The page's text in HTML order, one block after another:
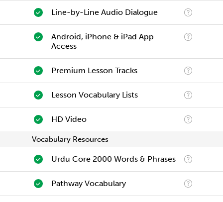
Line-by-Line Audio Dialogue
Android, iPhone & iPad App
Access
Premium Lesson Tracks
Lesson Vocabulary Lists
HD Video
Vocabulary Resources
Urdu Core 2000 Words & Phrases
Pathway Vocabulary